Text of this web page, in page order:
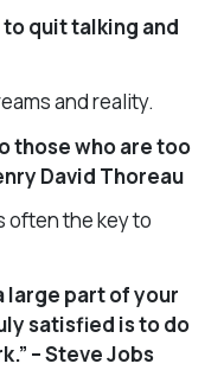
quit talking and
and reality.
those who are too
David Thoreau
often the key to
large part of your
satisfied is to do
– Steve Jobs